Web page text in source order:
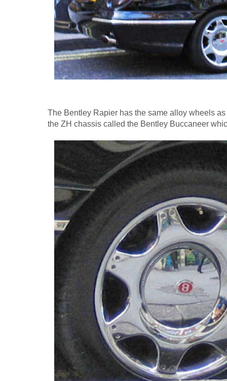
The Bentley Rapier has the same alloy wheels
the ZH chassis called the Bentley Buccaneer